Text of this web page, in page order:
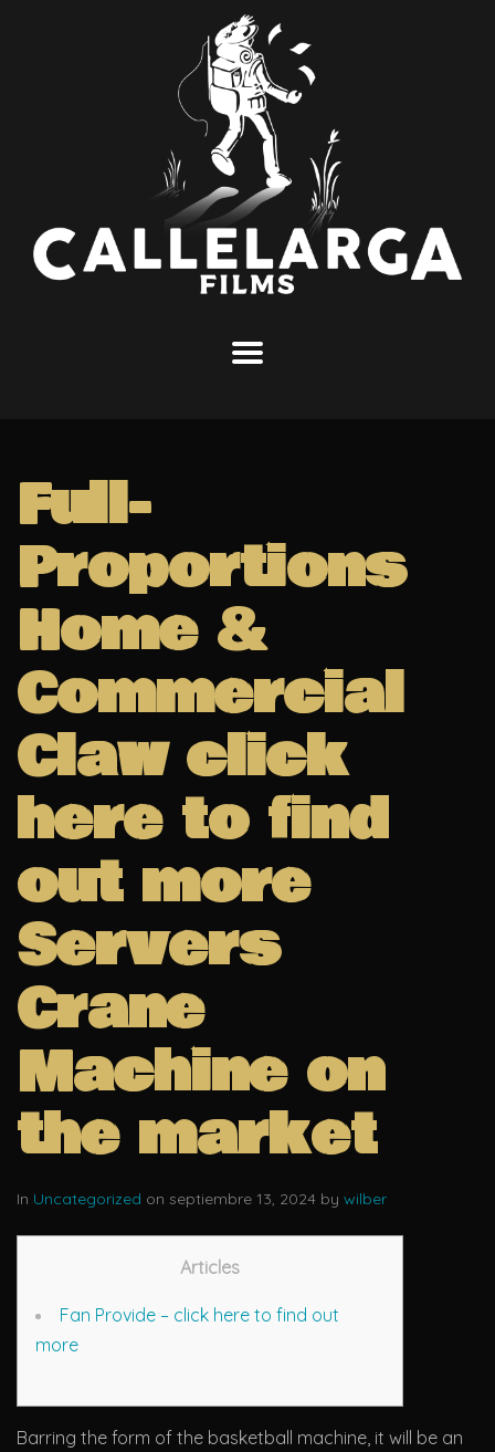
Full-
Proportions
Home &
Commercial
Claw click
here to find
out more
Servers
Crane
Machine on
the market
In Uncategorized on septiembre 13, 2024 by wilber
Articles
Fan Provide – click here to find out
more
Barring the form of the basketball machine, it will be an